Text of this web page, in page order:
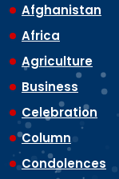
Afghanistan
Africa
Agriculture
Business
Celebration
Column
Condolences